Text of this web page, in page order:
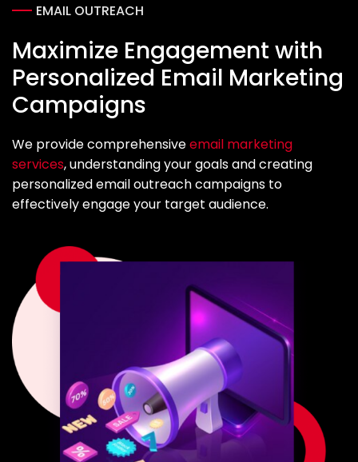
EMAIL OUTREACH
Maximize Engagement with
Personalized Email Marketing
Campaigns
We provide comprehensiveemail marketing
services, understanding your goals and creating
personalized email outreach campaigns to
effectively engage your target audience.